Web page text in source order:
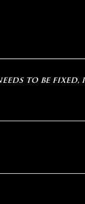
to be fixed,